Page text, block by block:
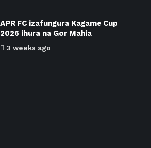
APR FC izafungura Kagame Cup
2026 ihura na Gor Mahia
3 weeks ago